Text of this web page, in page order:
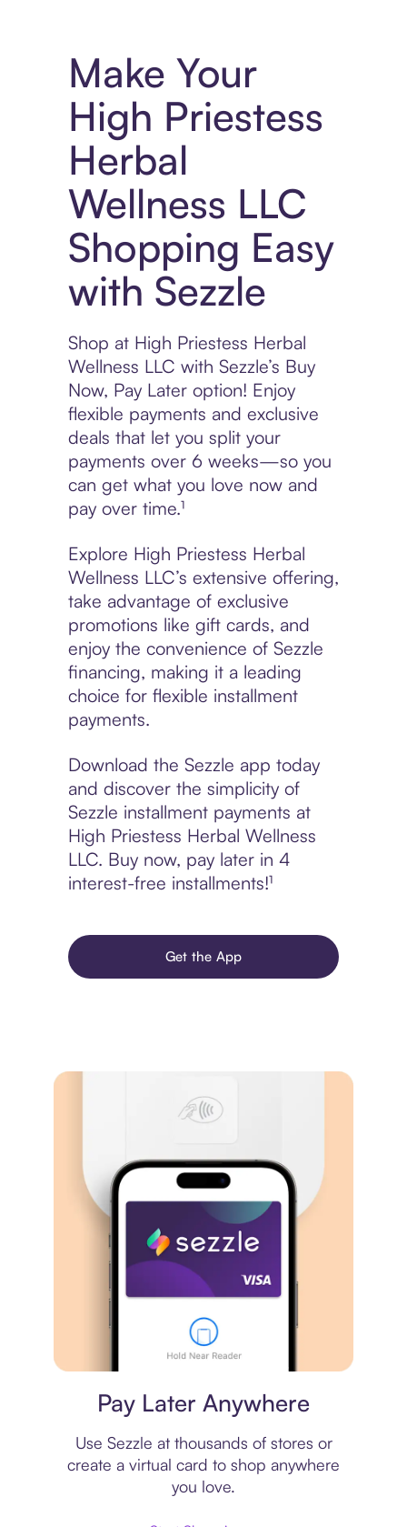
Make Your
High Priestess
Herbal
Wellness LLC
Shopping Easy
with Sezzle
Shop at High Priestess Herbal
Wellness LLC with Sezzle’s Buy
Now, Pay Later option! Enjoy
flexible payments and exclusive
deals that let you split your
payments over 6 weeks—so you
can get what you love now and
pay over time.¹
Explore High Priestess Herbal
Wellness LLC’s extensive offering,
take advantage of exclusive
promotions like gift cards, and
enjoy the convenience of Sezzle
financing, making it a leading
choice for flexible installment
payments.
Download the Sezzle app today
and discover the simplicity of
Sezzle installment payments at
High Priestess Herbal Wellness
LLC. Buy now, pay later in 4
interest-free installments!¹
Get the App
Pay Later Anywhere
Use Sezzle at thousands of stores or
create a virtual card to shop anywhere
you love.